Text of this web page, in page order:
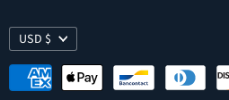
USD $